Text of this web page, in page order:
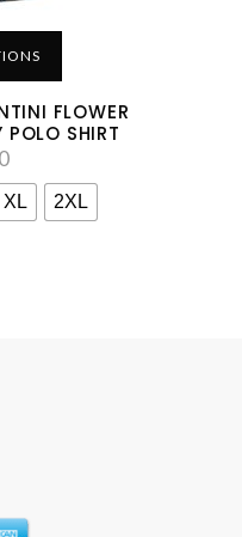
FLOWER
POLO SHIRT
XL 2XL